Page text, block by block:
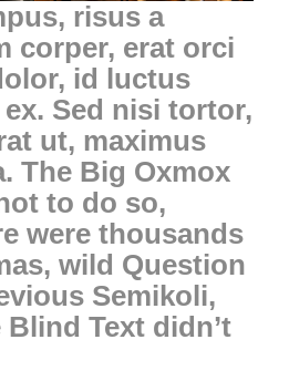
risus a
corper, erat orci
id luctus
Sed nisi tortor,
ut, maximus
The Big Oxmox
to do so,
were thousands
wild Question
Semikoli,
Text didn’t